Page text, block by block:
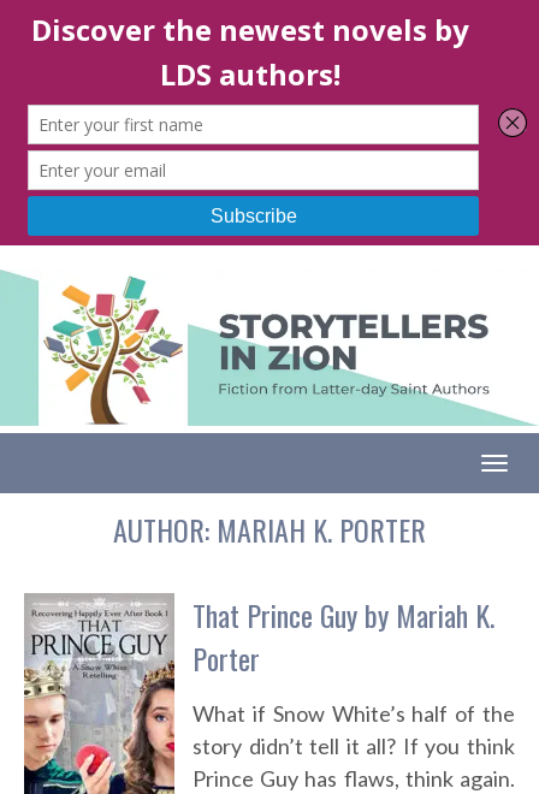
AUTHOR: MARIAH K. PORTER
That Prince Guy by Mariah K.
Porter
What if Snow White’s half of the
story didn’t tell it all? If you think
Prince Guy has flaws, think again.